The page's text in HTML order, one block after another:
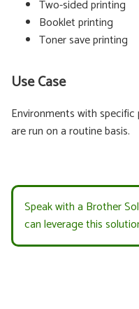
Two-sided printing
Booklet printing
Toner save printing
Use Case
Environments with
are run on a routine basis.
Speak with a Brother
can leverage this